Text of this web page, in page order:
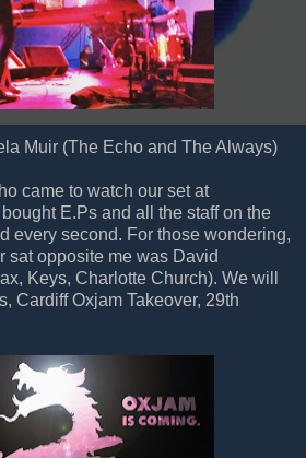
Muir (The Echo and The Always)
came to watch our set at
E.Ps and all the staff on the
every second. For those wondering,
sat opposite me was David
Keys, Charlotte Church). We will
Cardiff Oxjam Takeover, 29th